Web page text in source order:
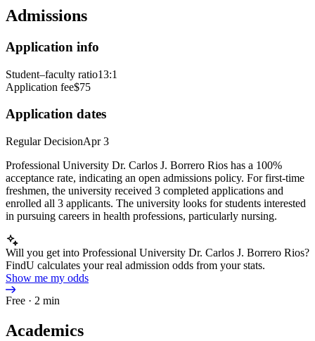
Admissions
Application info
Student–faculty ratio13:1
Application fee$75
Application dates
Regular DecisionApr 3
Professional University Dr. Carlos J. Borrero Rios has a 100%
acceptance rate, indicating an open admissions policy. For first-time
freshmen, the university received 3 completed applications and
enrolled all 3 applicants. The university looks for students interested
in pursuing careers in health professions, particularly nursing.
Will you get into Professional University Dr. Carlos J. Borrero Rios?
FindU calculates your real admission odds from your stats.
Show me my odds
Free · 2 min
Academics